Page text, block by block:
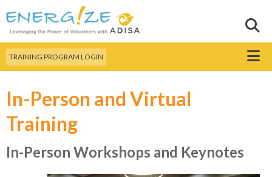
main
content
Search this site
TRAINING PROGRAM LOGIN Menu
In-Person and Virtual
Training
In-Person Workshops and Keynotes